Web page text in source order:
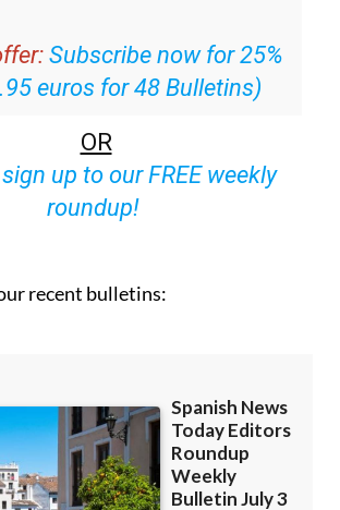
euros for 48 Bulletins)
OR
sign up to our FREE weekly
roundup!